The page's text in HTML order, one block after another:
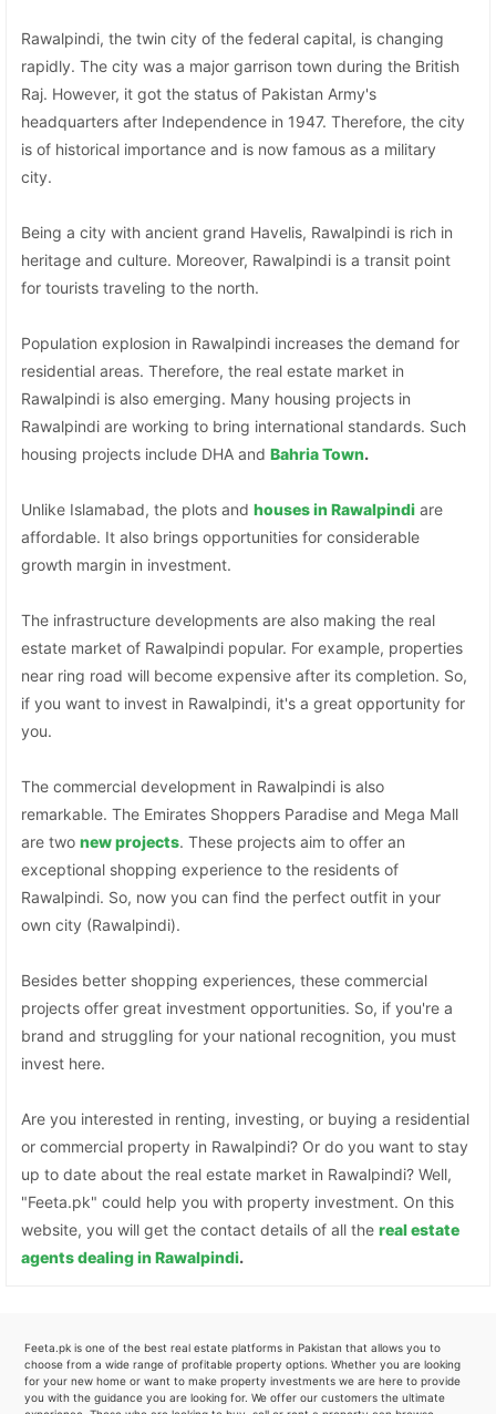
Rawalpindi, the twin city of the federal capital, is changing
rapidly. The city was a major garrison town during the British
Raj. However, it got the status of Pakistan Army's
headquarters after Independence in 1947. Therefore, the city
is of historical importance and is now famous as a military
city.
Being a city with ancient grand Havelis, Rawalpindi is rich in
heritage and culture. Moreover, Rawalpindi is a transit point
for tourists traveling to the north.
Population explosion in Rawalpindi increases the demand for
residential areas. Therefore, the real estate market in
Rawalpindi is also emerging. Many housing projects in
Rawalpindi are working to bring international standards. Such
housing projects include DHA andBahria Town.
Unlike Islamabad, the plots andhouses in Rawalpindi are
affordable. It also brings opportunities for considerable
growth margin in investment.
The infrastructure developments are also making the real
estate market of Rawalpindi popular. For example, properties
near ring road will become expensive after its completion. So,
if you want to invest in Rawalpindi, it's a great opportunity for
you.
The commercial development in Rawalpindi is also
remarkable. The Emirates Shoppers Paradise and Mega Mall
are twonew projects. These projects aim to offer an
exceptional shopping experience to the residents of
Rawalpindi. So, now you can find the perfect outfit in your
own city (Rawalpindi).
Besides better shopping experiences, these commercial
projects offer great investment opportunities. So, if you're a
brand and struggling for your national recognition, you must
invest here.
Are you interested in renting, investing, or buying a residential
or commercial property in Rawalpindi? Or do you want to stay
up to date about the real estate market in Rawalpindi? Well,
"Feeta.pk" could help you with property investment. On this
website, you will get the contact details of all thereal estate
agents dealing in Rawalpindi.
Feeta.pk is one of the best real estate platforms in Pakistan that allows you to
choose from a wide range of profitable property options. Whether you are looking
for your new home or want to make property investments we are here to provide
you with the guidance you are looking for. We offer our customers the ultimate